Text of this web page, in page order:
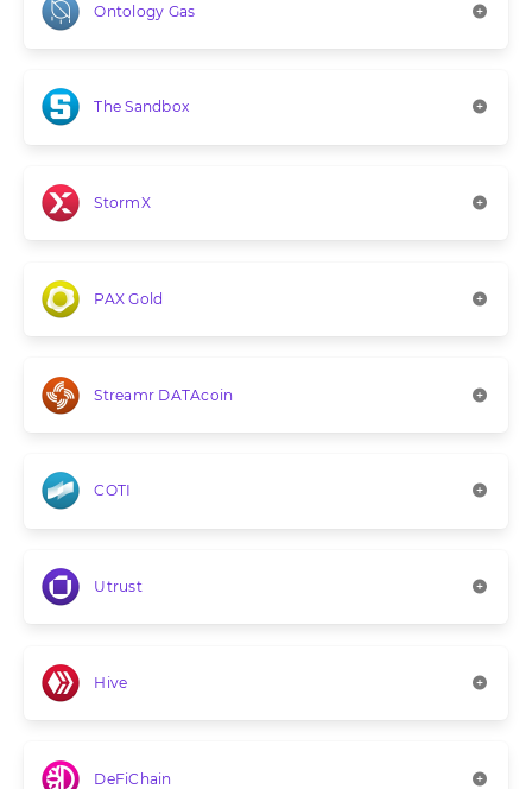
Ontology Gas
The Sandbox
StormX
PAX Gold
Streamr DATAcoin
COTI
Utrust
Hive
DeFiChain